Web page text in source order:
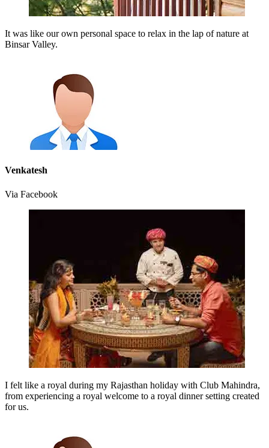
It was like our own personal space to relax in the lap of nature at
Binsar Valley.
Venkatesh
Via Facebook
I felt like a royal during my Rajasthan holiday with Club Mahindra,
from experiencing a royal welcome to a royal dinner setting created
for us.